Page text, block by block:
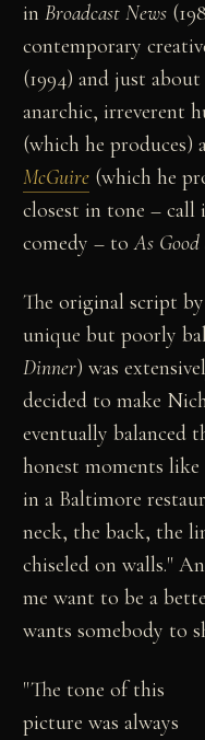
inBroadcast News
contemporary
(1994) and just
anarchic, irreverent
(which he produces)
McGuire (which he
closest in tone –
comedy – toAs
The original script
unique but poorly
Dinner) was
decided to make
eventually balanced
honest moments
in a Baltimore
neck, the back, the
chiseled on walls."
me want to be a
wants somebody to
"The tone of this
picture was always